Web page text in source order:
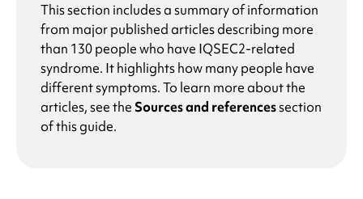
This section includes a summary of information
from major published articles describing more
than 130 people who have IQSEC2-related
syndrome. It highlights how many people have
different symptoms. To learn more about the
articles, see theSources and referencessection
of this guide.